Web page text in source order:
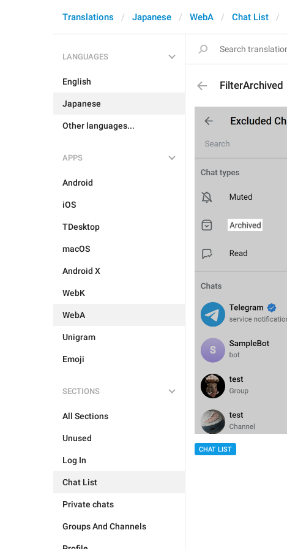
Translations Japanese WebA Chat List
LANGUAGES
English
Japanese
Other languages...
APPS
Android
iOS
TDesktop
macOS
Android X
WebK
WebA
Unigram
Emoji
SECTIONS
All Sections
Unused
Log In
Chat List
Private chats
Groups And Channels
FilterArchived
CHAT LIST